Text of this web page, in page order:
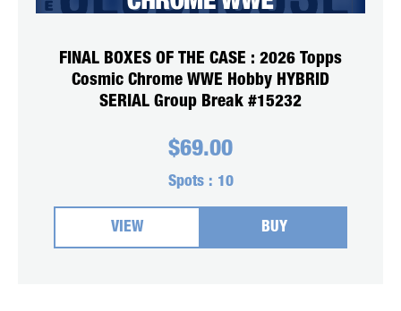
FINAL BOXES OF THE CASE : 2026 Topps
Cosmic Chrome WWE Hobby HYBRID
SERIAL Group Break #15232
$69.00
Spots : 10
VIEW BUY